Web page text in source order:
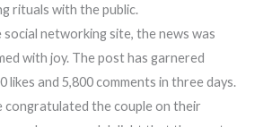
rituals with the public.
social networking site, the news was
with joy. The post has garnered
likes and 5,800 comments in three days.
congratulated the couple on their